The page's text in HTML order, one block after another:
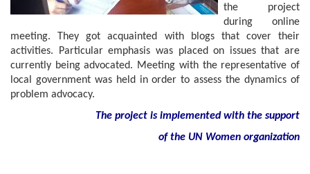
the project
during online
meeting. They got acquainted with blogs that cover their
activities. Particular emphasis was placed on issues that are
currently being advocated. Meeting with the representative of
local government was held in order to assess the dynamics of
problem advocacy.
The project is implemented with the support
of the UN Women organization